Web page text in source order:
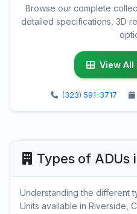
Browse our complete
detailed specifications, 3D
View All
(323) 591-3717
Types of ADUs
Understanding the different
Units available in Riverside,